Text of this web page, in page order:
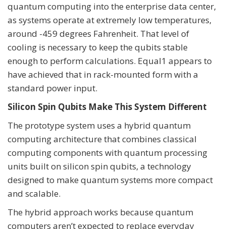
quantum computing into the enterprise data center,
as systems operate at extremely low temperatures,
around -459 degrees Fahrenheit. That level of
cooling is necessary to keep the qubits stable
enough to perform calculations. Equal1 appears to
have achieved that in rack-mounted form with a
standard power input.
Silicon Spin Qubits Make This System Different
The prototype system uses a hybrid quantum
computing architecture that combines classical
computing components with quantum processing
units built on silicon spin qubits, a technology
designed to make quantum systems more compact
and scalable.
The hybrid approach works because quantum
computers aren’t expected to replace everyday